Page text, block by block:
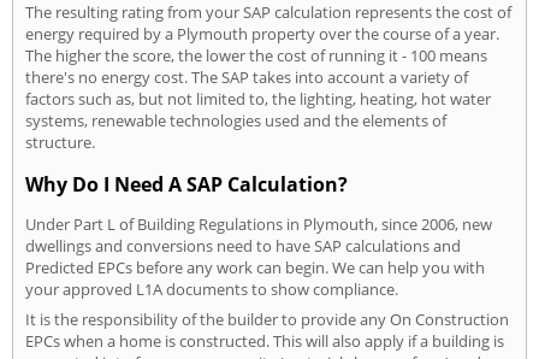
The resulting rating from your SAP calculation represents the cost of
energy required by a Plymouth property over the course of a year.
The higher the score, the lower the cost of running it - 100 means
there's no energy cost. The SAP takes into account a variety of
factors such as, but not limited to, the lighting, heating, hot water
systems, renewable technologies used and the elements of
structure.
Why Do I Need A SAP Calculation?
Under Part L of Building Regulations in Plymouth, since 2006, new
dwellings and conversions need to have SAP calculations and
Predicted EPCs before any work can begin. We can help you with
your approved L1A documents to show compliance.
It is the responsibility of the builder to provide any On Construction
EPCs when a home is constructed. This will also apply if a building is